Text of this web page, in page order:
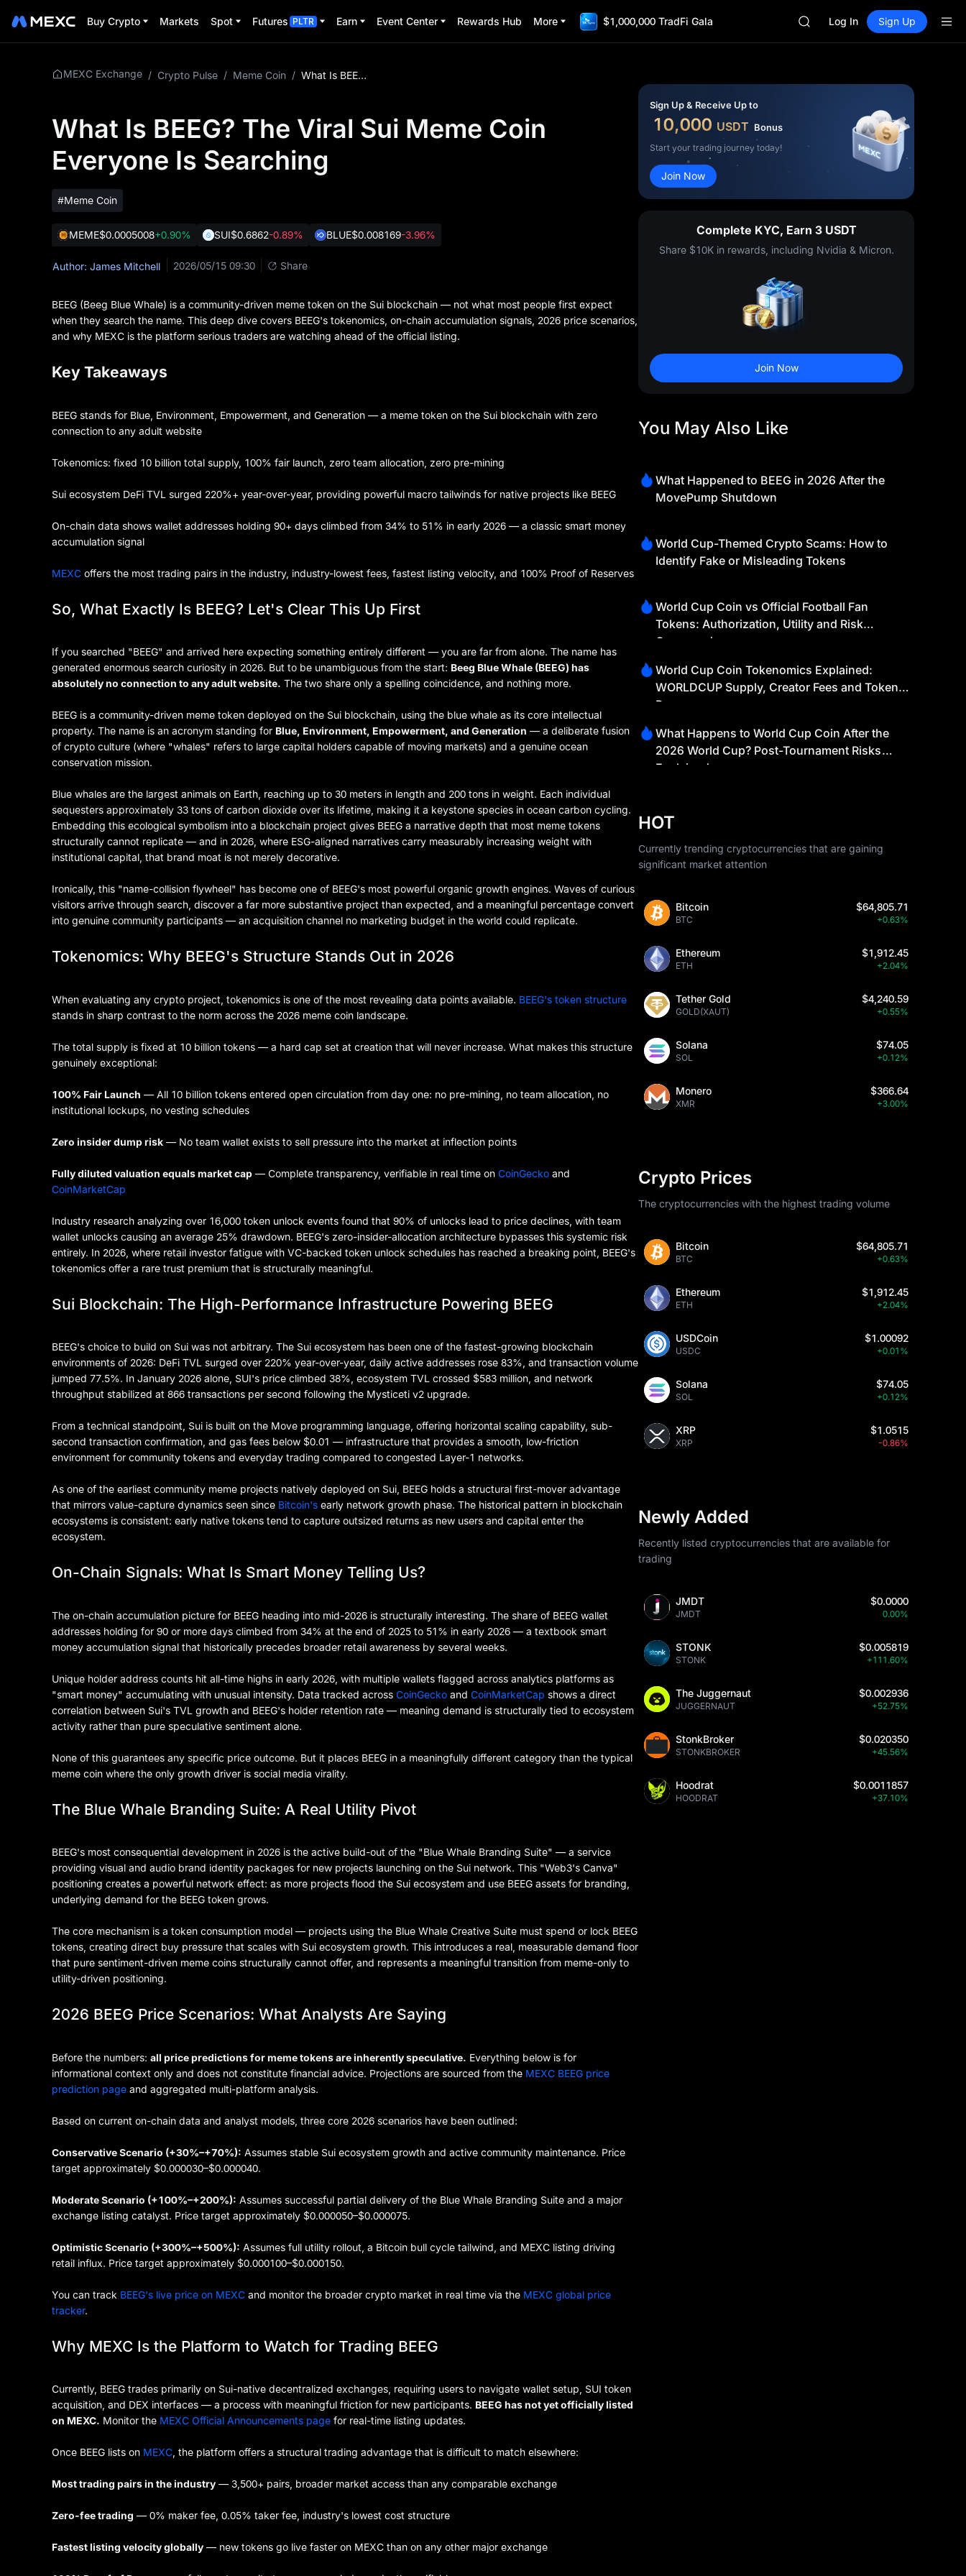
Buy Crypto Markets Spot Futures PLTR Earn Event Center Rewards Hub More $1,000,000 TradFi Gala
HEI
BLESS
UNITREE
Unitree Future Now Live
Log In Sign Up
MEXC Exchange / Crypto Pulse / Meme Coin / What Is BEEG? The Viral Sui Meme Coin Everyone Is Searching
What Is BEEG? The Viral Sui Meme Coin
Everyone Is Searching
#Meme Coin
MEME$0.0005008+0.90% SUI$0.6862-0.89% BLUE$0.008169-3.96%
Author: James Mitchell 2026/05/15 09:30 Share
BEEG (Beeg Blue Whale) is a community-driven meme token on the Sui blockchain — not what most people first expect
when they search the name. This deep dive covers BEEG's tokenomics, on-chain accumulation signals, 2026 price scenarios,
and why MEXC is the platform serious traders are watching ahead of the official listing.
Key Takeaways
BEEG stands for Blue, Environment, Empowerment, and Generation — a meme token on the Sui blockchain with zero
connection to any adult website
Tokenomics: fixed 10 billion total supply, 100% fair launch, zero team allocation, zero pre-mining
Sui ecosystem DeFi TVL surged 220%+ year-over-year, providing powerful macro tailwinds for native projects like BEEG
On-chain data shows wallet addresses holding 90+ days climbed from 34% to 51% in early 2026 — a classic smart money
accumulation signal
MEXC offers the most trading pairs in the industry, industry-lowest fees, fastest listing velocity, and 100% Proof of Reserves
So, What Exactly Is BEEG? Let's Clear This Up First
If you searched "BEEG" and arrived here expecting something entirely different — you are far from alone. The name has
generated enormous search curiosity in 2026. But to be unambiguous from the start: Beeg Blue Whale (BEEG) has
absolutely no connection to any adult website. The two share only a spelling coincidence, and nothing more.
BEEG is a community-driven meme token deployed on the Sui blockchain, using the blue whale as its core intellectual
property. The name is an acronym standing for Blue, Environment, Empowerment, and Generation — a deliberate fusion
of crypto culture (where "whales" refers to large capital holders capable of moving markets) and a genuine ocean
conservation mission.
Blue whales are the largest animals on Earth, reaching up to 30 meters in length and 200 tons in weight. Each individual
sequesters approximately 33 tons of carbon dioxide over its lifetime, making it a keystone species in ocean carbon cycling.
Embedding this ecological symbolism into a blockchain project gives BEEG a narrative depth that most meme tokens
structurally cannot replicate — and in 2026, where ESG-aligned narratives carry measurably increasing weight with
institutional capital, that brand moat is not merely decorative.
Ironically, this "name-collision flywheel" has become one of BEEG's most powerful organic growth engines. Waves of curious
visitors arrive through search, discover a far more substantive project than expected, and a meaningful percentage convert
into genuine community participants — an acquisition channel no marketing budget in the world could replicate.
Tokenomics: Why BEEG's Structure Stands Out in 2026
When evaluating any crypto project, tokenomics is one of the most revealing data points available. BEEG's token structure
stands in sharp contrast to the norm across the 2026 meme coin landscape.
The total supply is fixed at 10 billion tokens — a hard cap set at creation that will never increase. What makes this structure
genuinely exceptional:
100% Fair Launch — All 10 billion tokens entered open circulation from day one: no pre-mining, no team allocation, no
institutional lockups, no vesting schedules
Zero insider dump risk — No team wallet exists to sell pressure into the market at inflection points
Fully diluted valuation equals market cap — Complete transparency, verifiable in real time on CoinGecko and
CoinMarketCap
Industry research analyzing over 16,000 token unlock events found that 90% of unlocks lead to price declines, with team
wallet unlocks causing an average 25% drawdown. BEEG's zero-insider-allocation architecture bypasses this systemic risk
entirely. In 2026, where retail investor fatigue with VC-backed token unlock schedules has reached a breaking point, BEEG's
tokenomics offer a rare trust premium that is structurally meaningful.
Sui Blockchain: The High-Performance Infrastructure Powering BEEG
BEEG's choice to build on Sui was not arbitrary. The Sui ecosystem has been one of the fastest-growing blockchain
environments of 2026: DeFi TVL surged over 220% year-over-year, daily active addresses rose 83%, and transaction volume
jumped 77.5%. In January 2026 alone, SUI's price climbed 38%, ecosystem TVL crossed $583 million, and network
throughput stabilized at 866 transactions per second following the Mysticeti v2 upgrade.
From a technical standpoint, Sui is built on the Move programming language, offering horizontal scaling capability, sub-
second transaction confirmation, and gas fees below $0.01 — infrastructure that provides a smooth, low-friction
environment for community tokens and everyday trading compared to congested Layer-1 networks.
As one of the earliest community meme projects natively deployed on Sui, BEEG holds a structural first-mover advantage
that mirrors value-capture dynamics seen since Bitcoin's early network growth phase. The historical pattern in blockchain
ecosystems is consistent: early native tokens tend to capture outsized returns as new users and capital enter the
ecosystem.
On-Chain Signals: What Is Smart Money Telling Us?
The on-chain accumulation picture for BEEG heading into mid-2026 is structurally interesting. The share of BEEG wallet
addresses holding for 90 or more days climbed from 34% at the end of 2025 to 51% in early 2026 — a textbook smart
money accumulation signal that historically precedes broader retail awareness by several weeks.
Unique holder address counts hit all-time highs in early 2026, with multiple wallets flagged across analytics platforms as
"smart money" accumulating with unusual intensity. Data tracked across CoinGecko and CoinMarketCap shows a direct
correlation between Sui's TVL growth and BEEG's holder retention rate — meaning demand is structurally tied to ecosystem
activity rather than pure speculative sentiment alone.
None of this guarantees any specific price outcome. But it places BEEG in a meaningfully different category than the typical
meme coin where the only growth driver is social media virality.
The Blue Whale Branding Suite: A Real Utility Pivot
BEEG's most consequential development in 2026 is the active build-out of the "Blue Whale Branding Suite" — a service
providing visual and audio brand identity packages for new projects launching on the Sui network. This "Web3's Canva"
positioning creates a powerful network effect: as more projects flood the Sui ecosystem and use BEEG assets for branding,
underlying demand for the BEEG token grows.
The core mechanism is a token consumption model — projects using the Blue Whale Creative Suite must spend or lock BEEG
tokens, creating direct buy pressure that scales with Sui ecosystem growth. This introduces a real, measurable demand floor
that pure sentiment-driven meme coins structurally cannot offer, and represents a meaningful transition from meme-only to
utility-driven positioning.
2026 BEEG Price Scenarios: What Analysts Are Saying
Before the numbers: all price predictions for meme tokens are inherently speculative. Everything below is for
informational context only and does not constitute financial advice. Projections are sourced from the MEXC BEEG price
prediction page and aggregated multi-platform analysis.
Based on current on-chain data and analyst models, three core 2026 scenarios have been outlined:
Conservative Scenario (+30%–+70%): Assumes stable Sui ecosystem growth and active community maintenance. Price
target approximately $0.000030–$0.000040.
Moderate Scenario (+100%–+200%): Assumes successful partial delivery of the Blue Whale Branding Suite and a major
exchange listing catalyst. Price target approximately $0.000050–$0.000075.
Optimistic Scenario (+300%–+500%): Assumes full utility rollout, a Bitcoin bull cycle tailwind, and MEXC listing driving
retail influx. Price target approximately $0.000100–$0.000150.
You can track BEEG's live price on MEXC and monitor the broader crypto market in real time via the MEXC global price
tracker.
Why MEXC Is the Platform to Watch for Trading BEEG
Currently, BEEG trades primarily on Sui-native decentralized exchanges, requiring users to navigate wallet setup, SUI token
acquisition, and DEX interfaces — a process with meaningful friction for new participants. BEEG has not yet officially listed
on MEXC. Monitor the MEXC Official Announcements page for real-time listing updates.
Once BEEG lists on MEXC , the platform offers a structural trading advantage that is difficult to match elsewhere:
Most trading pairs in the industry — 3,500+ pairs, broader market access than any comparable exchange
Zero-fee trading — 0% maker fee, 0.05% taker fee, industry's lowest cost structure
Fastest listing velocity globally — new tokens go live faster on MEXC than on any other major exchange
Sign Up & Receive Up to
10,000 USDT Bonus
Start your trading journey today!
Join Now
Complete KYC, Earn 3 USDT
Share $10K in rewards, including Nvidia & Micron.
Join Now
You May Also Like
What Happened to BEEG in 2026 After the
MovePump Shutdown
World Cup-Themed Crypto Scams: How to
Identify Fake or Misleading Tokens
World Cup Coin vs Official Football Fan
Tokens: Authorization, Utility and Risk
Compared
World Cup Coin Tokenomics Explained:
WORLDCUP Supply, Creator Fees and Token
Burns
What Happens to World Cup Coin After the
2026 World Cup? Post-Tournament Risks
Explained
HOT
Currently trending cryptocurrencies that are gaining
significant market attention
Bitcoin
BTC
$64,805.71
+0.63%
Ethereum
ETH
$1,912.45
+2.04%
Tether Gold
GOLD(XAUT)
$4,240.59
+0.55%
Solana
SOL
$74.05
+0.12%
Monero
XMR
$366.64
+3.00%
Crypto Prices
The cryptocurrencies with the highest trading volume
Bitcoin
BTC
$64,805.71
+0.63%
Ethereum
ETH
$1,912.45
+2.04%
USDCoin
USDC
$1.00092
+0.01%
Solana
SOL
$74.05
+0.12%
XRP
XRP
$1.0515
-0.86%
Newly Added
Recently listed cryptocurrencies that are available for
trading
JMDT
JMDT
$0.0000
0.00%
STONK
STONK
$0.005819
+111.60%
The Juggernaut
JUGGERNAUT
$0.002936
+52.75%
StonkBroker
STONKBROKER
$0.020350
+45.56%
Hoodrat
HOODRAT
$0.0011857
+37.10%